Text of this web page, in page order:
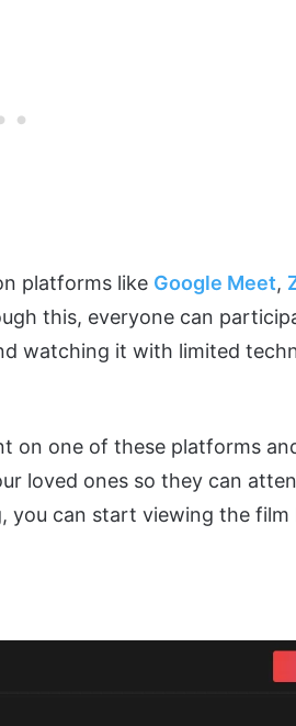
platforms like Google Meet,
this, everyone can
watching it with limited
on one of these platforms
loved ones so they can
you can start viewing the film